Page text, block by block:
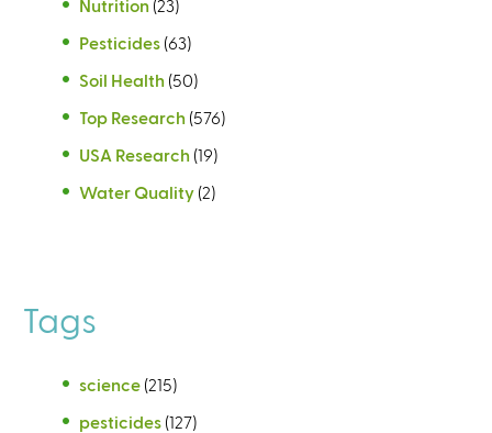
Nutrition (23)
Pesticides (63)
Soil Health (50)
Top Research (576)
USA Research (19)
Water Quality (2)
Tags
science (215)
pesticides (127)